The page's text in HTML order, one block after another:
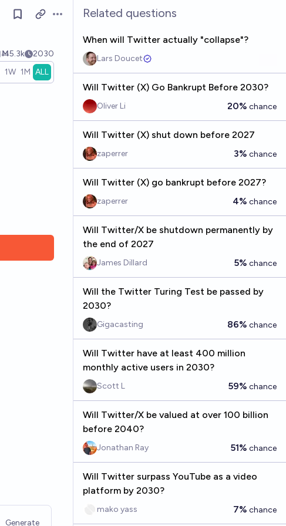
Open options
Ṁ5.3k 2030
1W 1M ALL
Generate
Related questions
When will Twitter actually "collapse"?
Lars Doucet
Will Twitter (X) Go Bankrupt Before 2030?
Oliver Li 20% chance
Will Twitter (X) shut down before 2027
zaperrer 3% chance
Will Twitter (X) go bankrupt before 2027?
zaperrer 4% chance
Will Twitter/X be shutdown permanently by
the end of 2027
James Dillard 5% chance
Will the Twitter Turing Test be passed by
2030?
Gigacasting 86% chance
Will Twitter have at least 400 million
monthly active users in 2030?
Scott L 59% chance
Will Twitter/X be valued at over 100 billion
before 2040?
Jonathan Ray 51% chance
Will Twitter surpass YouTube as a video
platform by 2030?
mako yass 7% chance